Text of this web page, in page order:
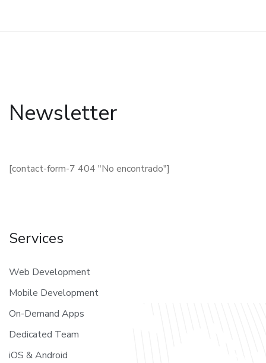
Newsletter
[contact-form-7 404 "No encontrado"]
Services
Web Development
Mobile Development
On-Demand Apps
Dedicated Team
iOS & Android